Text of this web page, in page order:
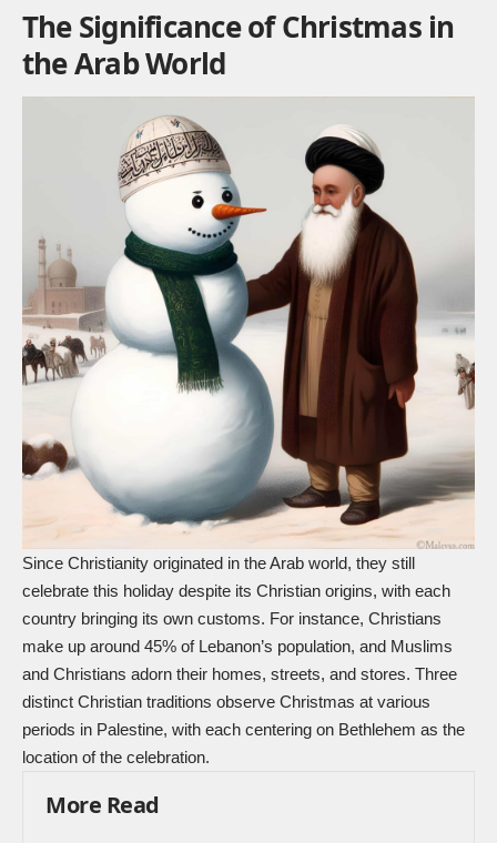
The Significance of Christmas in
the Arab World
Since Christianity originated in the Arab world, they still
celebrate this holiday despite its Christian origins, with each
country bringing its own customs. For instance, Christians
make up around 45% of Lebanon’s population, and Muslims
and Christians adorn their homes, streets, and stores. Three
distinct Christian traditions observe Christmas at various
periods in Palestine, with each centering on Bethlehem as the
location of the celebration.
More Read